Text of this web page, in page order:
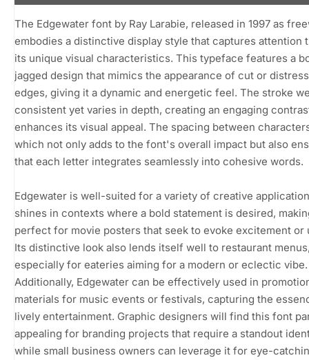
The Edgewater font by Ray Larabie, released in 1997 as
embodies a distinctive display style that captures attention
its unique visual characteristics. This typeface features a
jagged design that mimics the appearance of cut or
edges, giving it a dynamic and energetic feel. The stroke
consistent yet varies in depth, creating an engaging
enhances its visual appeal. The spacing between
which not only adds to the font's overall impact but also
that each letter integrates seamlessly into cohesive words.
Edgewater is well-suited for a variety of creative
shines in contexts where a bold statement is desired,
perfect for movie posters that seek to evoke excitement or
Its distinctive look also lends itself well to restaurant
especially for eateries aiming for a modern or eclectic vibe.
Additionally, Edgewater can be effectively used in
materials for music events or festivals, capturing the
lively entertainment. Graphic designers will find this font
appealing for branding projects that require a standout
while small business owners can leverage it for eye-